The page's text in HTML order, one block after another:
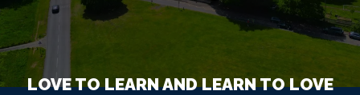
LOVE TO LEARN AND LEARN TO LOVE